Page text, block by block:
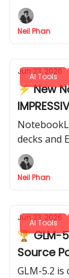
already
this week.
Neil Phan
AI Tools
Jun 23, 2026
⚡ New
decks and
own
update
Neil Phan
AI Tools
Jun 23, 2026
🏆 GLM-
Source
Guide)
GLM-5.2 is